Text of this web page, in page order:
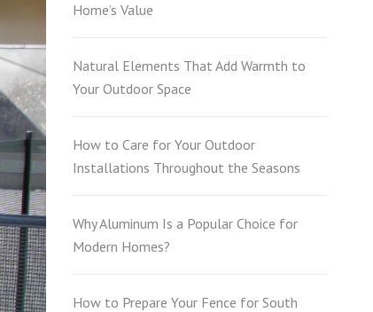
Home’s Value
Natural Elements That Add Warmth to
Your Outdoor Space
How to Care for Your Outdoor
Installations Throughout the Seasons
Why Aluminum Is a Popular Choice for
Modern Homes?
How to Prepare Your Fence for South